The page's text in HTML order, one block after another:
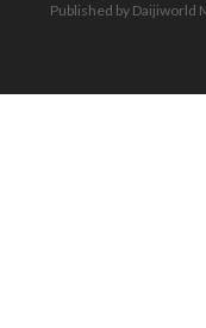
Published by Daijiworld